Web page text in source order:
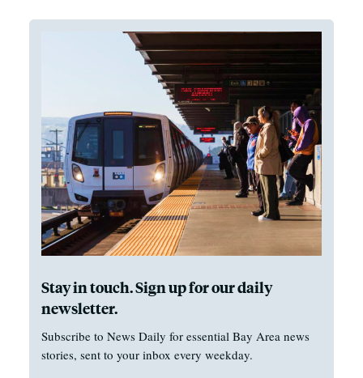
Stay in touch. Sign up for our daily
newsletter.
Subscribe to News Daily for essential Bay Area news
stories, sent to your inbox every weekday.